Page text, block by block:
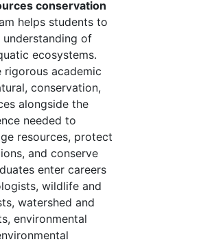
conservation
helps students to
of
ecosystems.
rigorous academic
conservation,
alongside the
needed to
resources, protect
and conserve
enter careers
wildlife and
watershed and
environmental